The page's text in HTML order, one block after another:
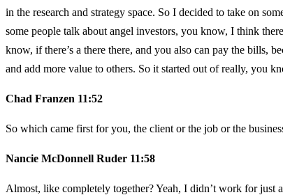
in the research and strategy space. So I decided to take on
some people talk about angel investors, you know, I think
know, if there’s a there there, and you also can pay the bills,
and add more value to others. So it started out of really, you
Chad Franzen 11:52
So which came first for you, the client or the job or the
Nancie McDonnell Ruder 11:58
Almost, like completely together? Yeah, I didn’t work for just